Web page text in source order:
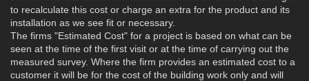
to recalculate this cost or charge an extra for the product and its
installation as we see fit or necessary.
The firms "Estimated Cost" for a project is based on what can be
seen at the time of the first visit or at the time of carrying out the
measured survey. Where the firm provides an estimated cost to a
customer it will be for the cost of the building work only and will